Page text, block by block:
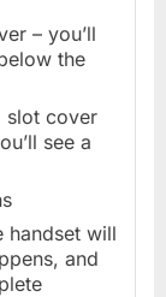
– you’ll
the
slot cover
see a
handset will
and